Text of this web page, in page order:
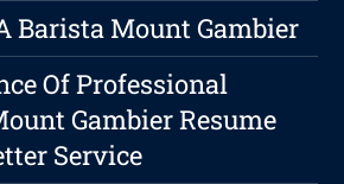
Barista Mount Gambier
Of Professional
Gambier Resume
Service